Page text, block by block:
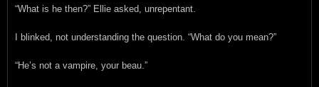
“What is he then?” Ellie asked, unrepentant.
I blinked, not understanding the question. “What do you mean?”
“He’s not a vampire, your beau.”